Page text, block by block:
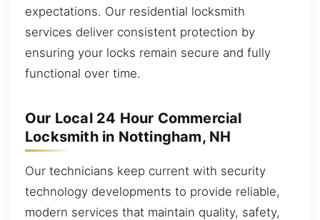
expectations. Our residential locksmith
services deliver consistent protection by
ensuring your locks remain secure and fully
functional over time.
Our Local 24 Hour Commercial
Locksmith in Nottingham, NH
Our technicians keep current with security
technology developments to provide reliable,
modern services that maintain quality, safety,